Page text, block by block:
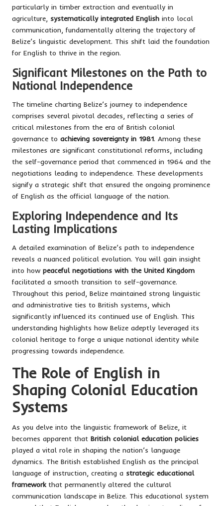
particularly in timber extraction and eventually in
agriculture, systematically integrated English into local
communication, fundamentally altering the trajectory of
Belize’s linguistic development. This shift laid the foundation
for English to thrive in the region.
Significant Milestones on the Path to
National Independence
The timeline charting Belize’s journey to independence
comprises several pivotal decades, reflecting a series of
critical milestones from the era of British colonial
governance to achieving sovereignty in 1981. Among these
milestones are significant constitutional reforms, including
the self-governance period that commenced in 1964 and the
negotiations leading to independence. These developments
signify a strategic shift that ensured the ongoing prominence
of English as the official language of the nation.
Exploring Independence and Its
Lasting Implications
A detailed examination of Belize’s path to independence
reveals a nuanced political evolution. You will gain insight
into how peaceful negotiations with the United Kingdom
facilitated a smooth transition to self-governance.
Throughout this period, Belize maintained strong linguistic
and administrative ties to British systems, which
significantly influenced its continued use of English. This
understanding highlights how Belize adeptly leveraged its
colonial heritage to forge a unique national identity while
progressing towards independence.
The Role of English in
Shaping Colonial Education
Systems
As you delve into the linguistic framework of Belize, it
becomes apparent that British colonial education policies
played a vital role in shaping the nation’s language
dynamics. The British established English as the principal
language of instruction, creating a strategic educational
frameworkthat permanently altered the cultural
communication landscape in Belize. This educational system